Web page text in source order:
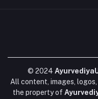
EDITORIAL POLICY
© 2024
All content, images,
the property of